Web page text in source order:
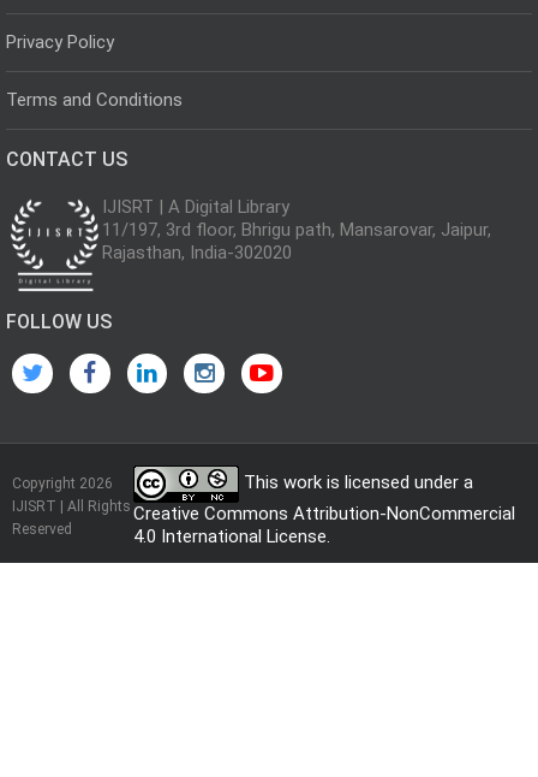
Privacy Policy
Terms and Conditions
CONTACT US
IJISRT | A Digital Library
11/197, 3rd floor, Bhrigu path, Mansarovar, Jaipur,
Rajasthan, India-302020
FOLLOW US
Copyright 2026
IJISRT | All Rights
Reserved
This work is licensed under a
Creative Commons Attribution-NonCommercial
4.0 International License.